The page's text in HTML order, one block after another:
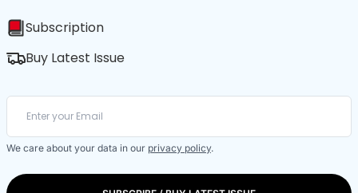
Subscription
Buy Latest Issue
We care about your data in our privacy policy.